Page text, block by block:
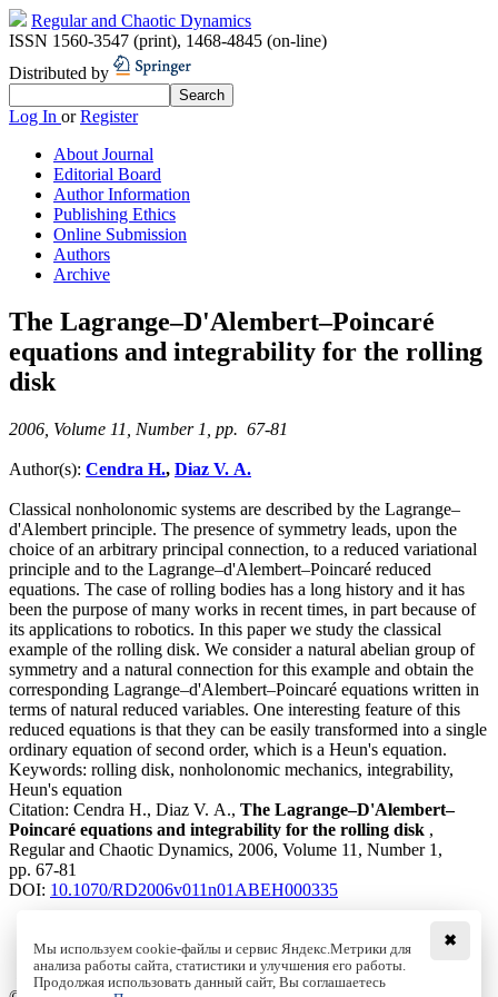
Regular and Chaotic Dynamics
ISSN 1560-3547 (print), 1468-4845 (on-line)
Distributed by
Log In orRegister
About Journal
Editorial Board
Author Information
Publishing Ethics
Online Submission
Authors
Archive
The Lagrange–D'Alembert–Poincaré
equations and integrability for the rolling
disk
2006, Volume 11, Number 1, pp. 67-81
Author(s): Cendra H., Diaz V. A.
Classical nonholonomic systems are described by the Lagrange–
d'Alembert principle. The presence of symmetry leads, upon the
choice of an arbitrary principal connection, to a reduced variational
principle and to the Lagrange–d'Alembert–Poincaré reduced
equations. The case of rolling bodies has a long history and it has
been the purpose of many works in recent times, in part because of
its applications to robotics. In this paper we study the classical
example of the rolling disk. We consider a natural abelian group of
symmetry and a natural connection for this example and obtain the
corresponding Lagrange–d'Alembert–Poincaré equations written in
terms of natural reduced variables. One interesting feature of this
reduced equations is that they can be easily transformed into a single
ordinary equation of second order, which is a Heun's equation.
Keywords: rolling disk, nonholonomic mechanics, integrability,
Heun's equation
Citation: Cendra H., Diaz V. A., The Lagrange–D'Alembert–
Poincaré equations and integrability for the rolling disk ,
Regular and Chaotic Dynamics, 2006, Volume 11, Number 1,
pp. 67-81
DOI: 10.1070/RD2006v011n01ABEH000335
Download File
PDF, 405.63 Kb
✖
Мы используем cookie-файлы и сервис Яндекс.Метрики для
анализа работы сайта, статистики и улучшения его работы.
Продолжая использовать данный сайт, Вы соглашаетесь